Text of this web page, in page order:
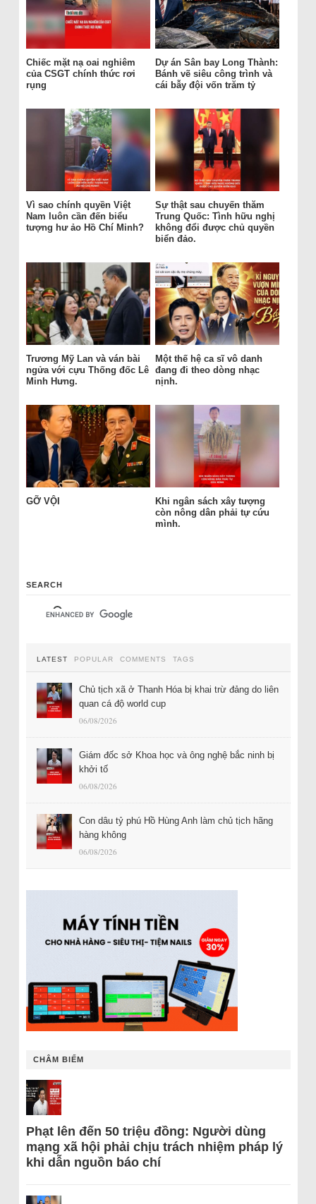
Chiếc mặt nạ oai nghiêm
của CSGT chính thức rơi
rụng
Dự án Sân bay Long Thành:
Bánh vẽ siêu công trình và
cái bẫy đội vốn trăm tỷ
Vì sao chính quyền Việt
Nam luôn cần đến biểu
tượng hư ảo Hồ Chí Minh?
Sự thật sau chuyến thăm
Trung Quốc: Tình hữu nghị
không đổi được chủ quyền
biển đảo.
Trương Mỹ Lan và ván bài
ngửa với cựu Thống đốc Lê
Minh Hưng.
Một thế hệ ca sĩ vô danh
đang đi theo dòng nhạc
nịnh.
GỠ VỘI
Khi ngân sách xây tượng
còn nông dân phải tự cứu
mình.
SEARCH
LATEST POPULAR COMMENTS TAGS
Chủ tịch xã ở Thanh Hóa bị khai trừ đảng do liên
quan cá độ world cup
06/08/2026
Giám đốc sở Khoa học và ông nghệ bắc ninh bị
khởi tố
06/08/2026
Con dâu tỷ phú Hồ Hùng Anh làm chủ tịch hãng
hàng không
06/08/2026
CHÂM BIẾM
Phạt lên đến 50 triệu đồng: Người dùng
mạng xã hội phải chịu trách nhiệm pháp lý
khi dẫn nguồn báo chí